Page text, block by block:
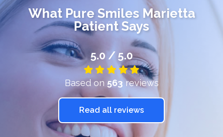
What Pure Smiles Marietta
Patient Says
5.0 / 5.0
Based on 563reviews
Read all reviews